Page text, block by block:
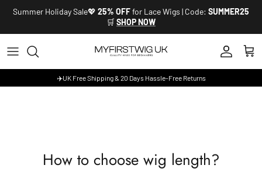
Skip to content
Summer Holiday Sale💖 25% OFFfor Lace Wigs | Code: SUMMER25
🛒 SHOP NOW
Account
Cart
✈️UK Free Shipping & 20 Days Hassle-Free Returns
How to choose wig length?